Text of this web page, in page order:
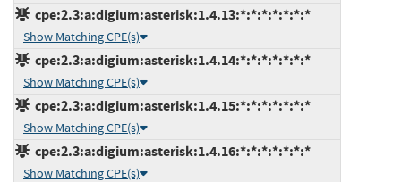
cpe:2.3:a:digium:asterisk:1.4.13:*:*:*:*:*:*:*
Show Matching CPE(s)
cpe:2.3:a:digium:asterisk:1.4.14:*:*:*:*:*:*:*
Show Matching CPE(s)
cpe:2.3:a:digium:asterisk:1.4.15:*:*:*:*:*:*:*
Show Matching CPE(s)
cpe:2.3:a:digium:asterisk:1.4.16:*:*:*:*:*:*:*
Show Matching CPE(s)